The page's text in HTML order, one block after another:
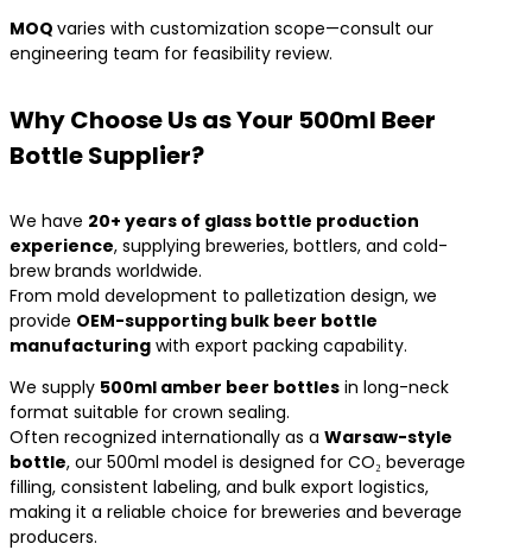
MOQ varies with customization scope—consult our
engineering team for feasibility review.
Why Choose Us as Your 500ml Beer
Bottle Supplier?
We have 20+ years of glass bottle production
experience, supplying breweries, bottlers, and cold-
brew brands worldwide.
From mold development to palletization design, we
provide OEM-supporting bulk beer bottle
manufacturing with export packing capability.
We supply 500ml amber beer bottles in long-neck
format suitable for crown sealing.
Often recognized internationally as a Warsaw-style
bottle, our 500ml model is designed for CO₂ beverage
filling, consistent labeling, and bulk export logistics,
making it a reliable choice for breweries and beverage
producers.